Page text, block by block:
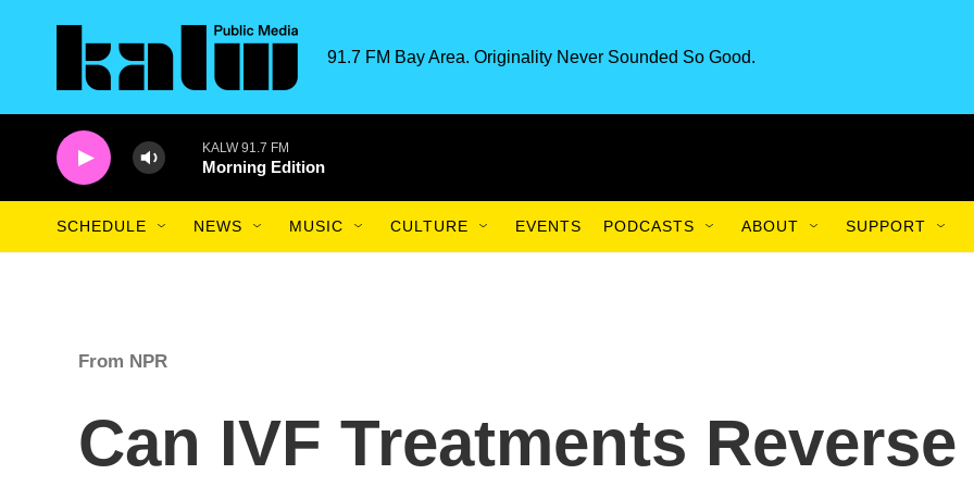
91.7 FM Bay Area. Originality Never Sounded So Good.
KALW 91.7 FM
Morning Edition
SCHEDULE NEWS MUSIC CULTURE EVENTS PODCASTS ABOUT SUPPORT
From NPR
Can IVF Treatments Reverse